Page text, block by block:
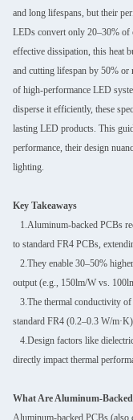
and long lifespans, but their
LEDs convert only 20–30% of
effective dissipation, this heat
and cutting lifespan by 50% or
of high-performance LED
disperse it efficiently, these
lasting LED products. This
performance, their design
lighting.
Key Takeaways
1.Aluminum-backed PCBs
to standard FR4 PCBs,
2.They enable 30–50%
output (e.g., 150lm/W vs.
3.The thermal conductivity
standard FR4 (0.2–0.3 W/
4.Design factors like
directly impact thermal
What Are Aluminum-
Aluminum-backed PCBs (also